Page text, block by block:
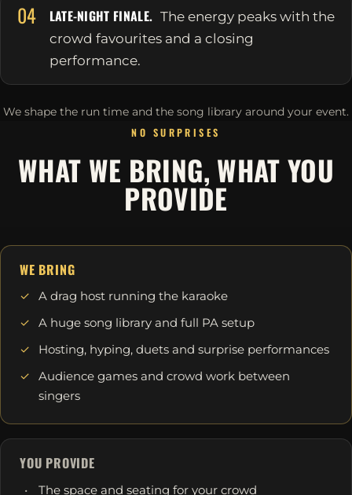
04 LATE-NIGHT FINALE. The energy peaks with the
crowd favourites and a closing
performance.
We shape the run time and the song library around your event.
NO SURPRISES
WHAT WE BRING, WHAT YOU
PROVIDE
WE BRING
A drag host running the karaoke
A huge song library and full PA setup
Hosting, hyping, duets and surprise performances
Audience games and crowd work between
singers
YOU PROVIDE
The space and seating for your crowd